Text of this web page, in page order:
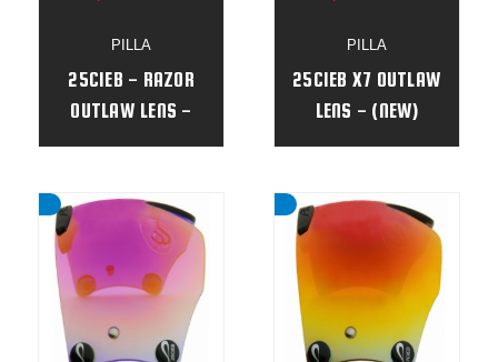
PILLA
25CIEB - RAZOR
OUTLAW LENS -
(NEW )
PILLA
25CIEB X7 OUTLAW
LENS - (NEW)